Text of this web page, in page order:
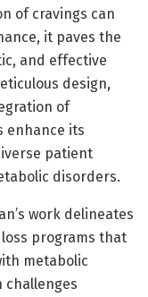
of cravings can
it paves the
and effective
design,
of
enhance its
patient
disorders.
work delineates
programs that
metabolic
challenges